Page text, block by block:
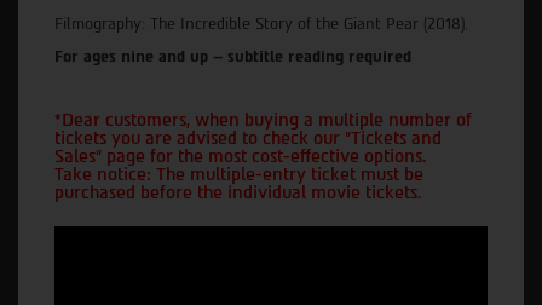
Filmography: The Incredible Story of the Giant Pear (2018).
For ages nine and up – subtitle reading required
*Dear customers, when buying a multiple number of
tickets you are advised to check our "Tickets and
Sales" page for the most cost-effective options.
Take notice: The multiple-entry ticket must be
purchased before the individual movie tickets.